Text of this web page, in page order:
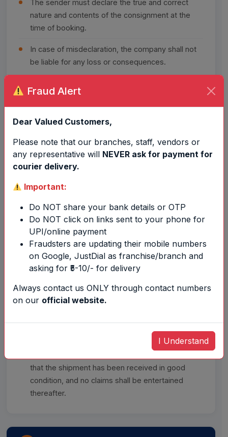
Fraud Alert
Dear Valued Customers,
Please note that our branches, staff, vendors or
any representative will NEVER ask for payment for
courier delivery.
Important:
Do NOT share your bank details or OTP
Do NOT click on links sent to your phone for
UPI/online payment
Fraudsters are updating their mobile numbers
on Google, JustDial as franchise/branch and
asking for ₹5-10/- for delivery
Always contact us ONLY through contact numbers
on our official website.
I Understand
The sender must declare the true and correct
nature and contents of the consignment at the
time of booking.
In case of misdeclaration, the company shall not
be liable for any loss or consequences.
No complaint or claim shall be entertained after
30 days
from the date of booking of the
Delivery Policy
The company does not deliver to P.O. Box
addresses.
Delivery to any person available at the
delivery.
Once the consignee or their representative signs
that the shipment has been received in good
condition, and no claims shall be entertained
thereafter.